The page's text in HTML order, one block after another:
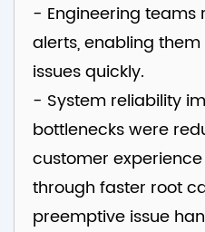
- Engineering teams
alerts, enabling
issues quickly.
- System reliability
bottlenecks were
customer
through faster root
preemptive issue